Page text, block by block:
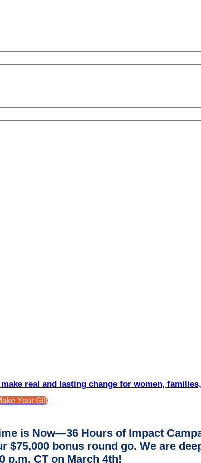
real and lasting change for women,
Your Gift
is Now—36 Hours of Impact
$75,000 bonus round go. We are
p.m. CT on March 4th!